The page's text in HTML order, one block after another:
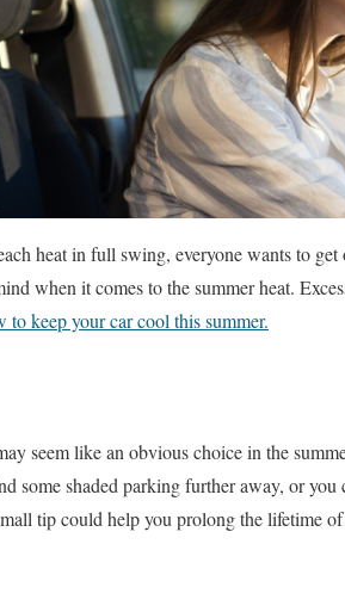
heat in full swing, everyone wants to
when it comes to the summer heat.
to keep your car cool this summer.
seem like an obvious choice in the
some shaded parking further away, or
tip could help you prolong the lifetime